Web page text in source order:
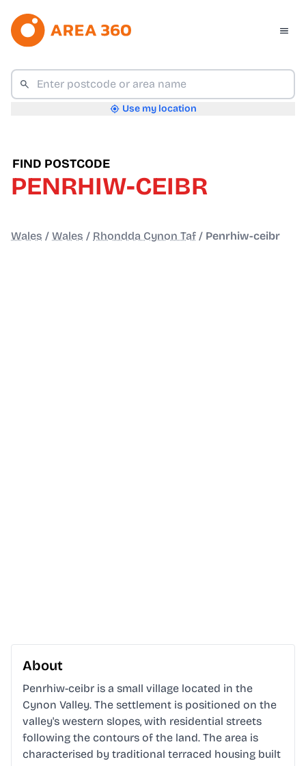
Use my location
FIND POSTCODE
PENRHIW-CEIBR
Wales / Wales / Rhondda Cynon Taf / Penrhiw-ceibr
About
Penrhiw-ceibr is a small village located in the
Cynon Valley. The settlement is positioned on the
valley's western slopes, with residential streets
following the contours of the land. The area is
characterised by traditional terraced housing built